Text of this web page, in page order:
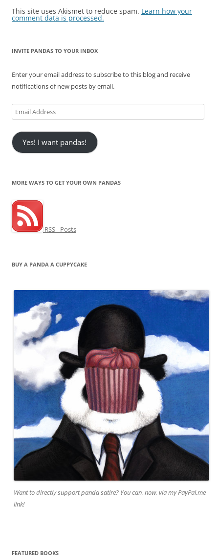
This site uses Akismet to reduce spam. Learn how your
comment data is processed.
INVITE PANDAS TO YOUR INBOX
Enter your email address to subscribe to this blog and receive
notifications of new posts by email.
Email
Address
Yes! I want pandas!
MORE WAYS TO GET YOUR OWN PANDAS
RSS - Posts
BUY A PANDA A CUPPYCAKE
Want to directly support panda satire? You can, now, via my PayPal.me
link!
FEATURED BOOKS